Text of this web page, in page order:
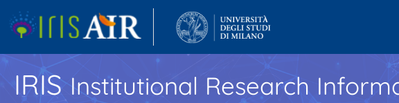
IRISInstitutional Research